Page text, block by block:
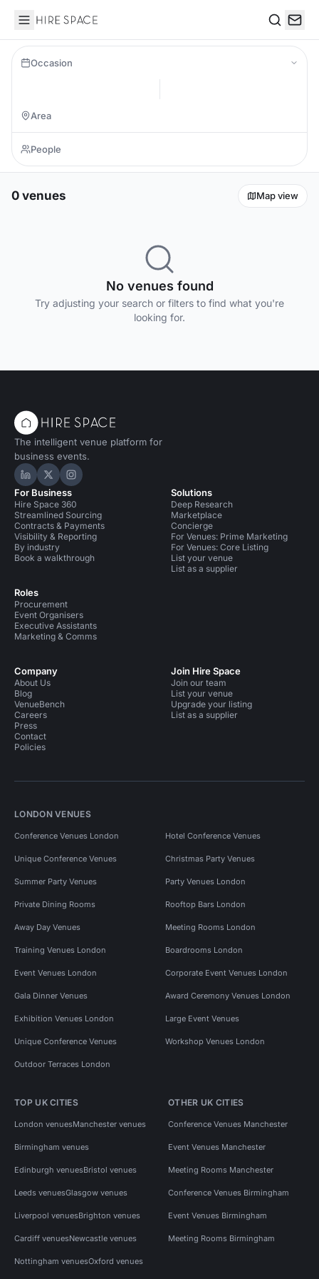
Hire Space
Occasion
0 venues Map view
No venues found
Try adjusting your search or filters to find what you're
looking for.
The intelligent venue platform for
business events.
Hire Space on LinkedIn
Hire Space on X
Hire Space on Instagram
For Business
Hire Space 360
Streamlined Sourcing
Contracts & Payments
Visibility & Reporting
By industry
Book a walkthrough
Roles
Procurement
Event Organisers
Executive Assistants
Marketing & Comms
Solutions
Deep Research
Marketplace
Concierge
For Venues: Prime Marketing
For Venues: Core Listing
List your venue
List as a supplier
Company
About Us
Blog
VenueBench
Careers
Press
Contact
Policies
Join Hire Space
Join our team
List your venue
Upgrade your listing
List as a supplier
LONDON VENUES
Conference Venues London Hotel Conference Venues
Unique Conference Venues Christmas Party Venues
Summer Party Venues Party Venues London
Private Dining Rooms Rooftop Bars London
Away Day Venues Meeting Rooms London
Training Venues London Boardrooms London
Event Venues London Corporate Event Venues London
Gala Dinner Venues Award Ceremony Venues London
Exhibition Venues London Large Event Venues
Unique Conference Venues Workshop Venues London
Outdoor Terraces London
TOP UK CITIES
London venuesManchester venues
Birmingham venues
Edinburgh venuesBristol venues
Leeds venuesGlasgow venues
Liverpool venuesBrighton venues
Cardiff venuesNewcastle venues
Nottingham venuesOxford venues
OTHER UK CITIES
Conference Venues Manchester
Event Venues Manchester
Meeting Rooms Manchester
Conference Venues Birmingham
Event Venues Birmingham
Meeting Rooms Birmingham